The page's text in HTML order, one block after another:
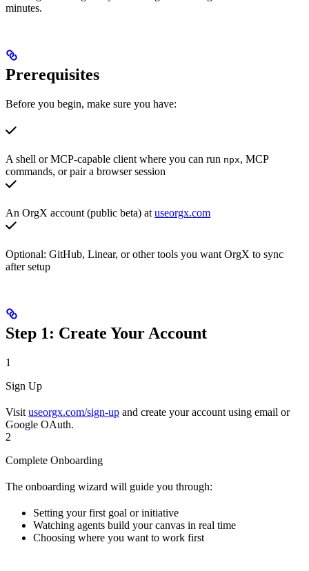
minutes.
Prerequisites
Before you begin, make sure you have:
A shell or MCP-capable client where you can run npx, MCP
commands, or pair a browser session
An OrgX account (public beta) at useorgx.com
Optional: GitHub, Linear, or other tools you want OrgX to sync
after setup
Step 1: Create Your Account
1
Sign Up
Visit useorgx.com/sign-up and create your account using email or
Google OAuth.
2
Complete Onboarding
The onboarding wizard will guide you through:
Setting your first goal or initiative
Watching agents build your canvas in real time
Choosing where you want to work first